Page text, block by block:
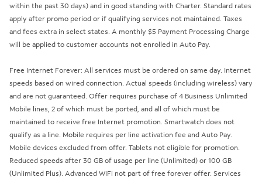
within the past 30 days) and in good standing with Charter. Standard rates
apply after promo period or if qualifying services not maintained. Taxes
and fees extra in select states. A monthly $5 Payment Processing Charge
will be applied to customer accounts not enrolled in Auto Pay.
Free Internet Forever: All services must be ordered on same day. Internet
speeds based on wired connection. Actual speeds (including wireless) vary
and are not guaranteed. Offer requires purchase of 4 Business Unlimited
Mobile lines, 2 of which must be ported, and all of which must be
maintained to receive free Internet promotion. Smartwatch does not
qualify as a line. Mobile requires per line activation fee and Auto Pay.
Mobile devices excluded from offer. Tablets not eligible for promotion.
Reduced speeds after 30 GB of usage per line (Unlimited) or 100 GB
(Unlimited Plus). Advanced WiFi not part of free forever offer. Services